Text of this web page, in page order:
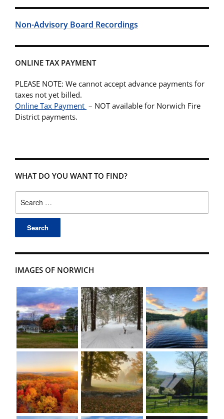
WHAT DO YOU WANT TO FIND?
for:
IMAGES OF NORWICH
Non-Advisory Board Recordings
ONLINE TAX PAYMENT
PLEASE NOTE: We cannot accept advance payments for
taxes not yet billed.
Online Tax Payment – NOT available for Norwich Fire
District payments.